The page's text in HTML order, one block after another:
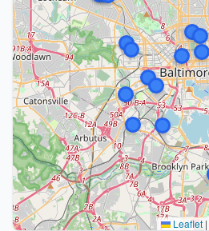
Leaflet |